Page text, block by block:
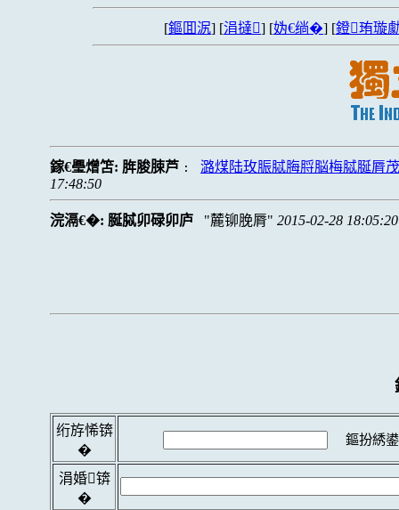
[鏂囬泦] [涓撻] [妫€绱�] [鐙珛璇
鎵€璺熷笘: 脌脧脨芦 :
潞煤陆玫脤脦脢脟脳梅脦脠脣
17:48:50
浣滆€�: 脠脦卯碌卯庐 麓铆脕脣 2015-02-28 18:05:20
绗斿悕锛
�
鏂扮綉
涓婚锛
�